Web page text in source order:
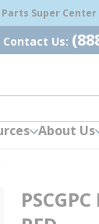
Super
Contact Us:
About Us